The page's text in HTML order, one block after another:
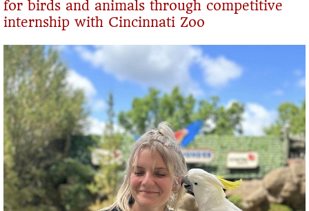
for birds and animals through competitive
internship with Cincinnati Zoo